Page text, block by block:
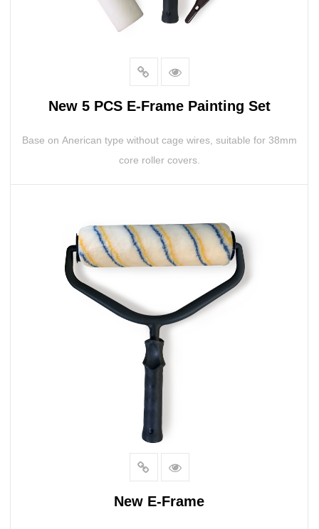
New 5 PCS E-Frame Painting Set
Base on Anerican type without cage wires, suitable for 38mm
core roller covers.
New E-Frame